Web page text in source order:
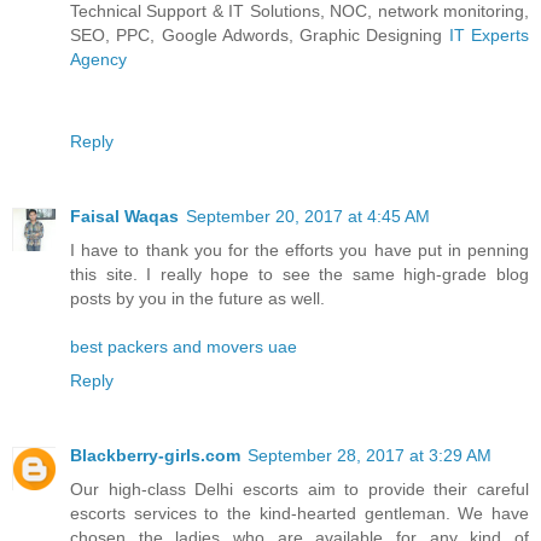
Technical Support & IT Solutions, NOC, network monitoring,
SEO, PPC, Google Adwords, Graphic Designing IT Experts
Agency
Reply
Faisal Waqas September 20, 2017 at 4:45 AM
I have to thank you for the efforts you have put in penning
this site. I really hope to see the same high-grade blog
posts by you in the future as well.
best packers and movers uae
Reply
Blackberry-girls.com September 28, 2017 at 3:29 AM
Our high-class Delhi escorts aim to provide their careful
escorts services to the kind-hearted gentleman. We have